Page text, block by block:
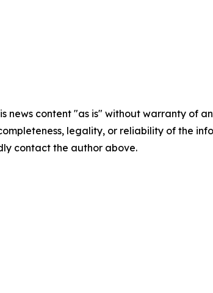
news content "as is" without warranty of
legality, or reliability of the
contact the author above.